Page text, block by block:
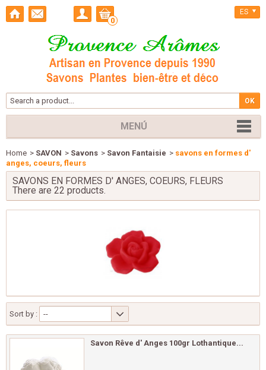
0
ES
MENÚ
Home > SAVON > Savons > Savon Fantaisie > savons en formes d'
anges, coeurs, fleurs
SAVONS EN FORMES D' ANGES, COEURS, FLEURS
There are 22 products.
Sort by : --
Savon Rêve d' Anges 100gr Lothantique...